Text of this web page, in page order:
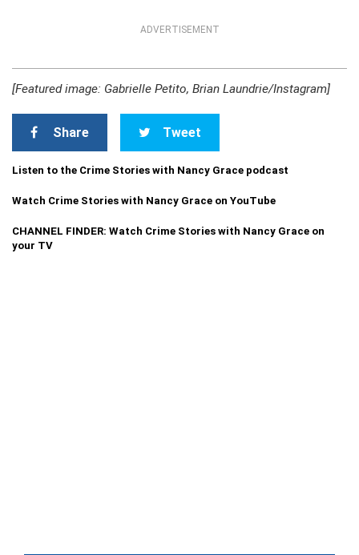
ADVERTISEMENT
[Featured image: Gabrielle Petito, Brian Laundrie/Instagram]
Share Tweet
Listen to the Crime Stories with Nancy Grace podcast
Watch Crime Stories with Nancy Grace on YouTube
CHANNEL FINDER: Watch Crime Stories with Nancy Grace on
your TV